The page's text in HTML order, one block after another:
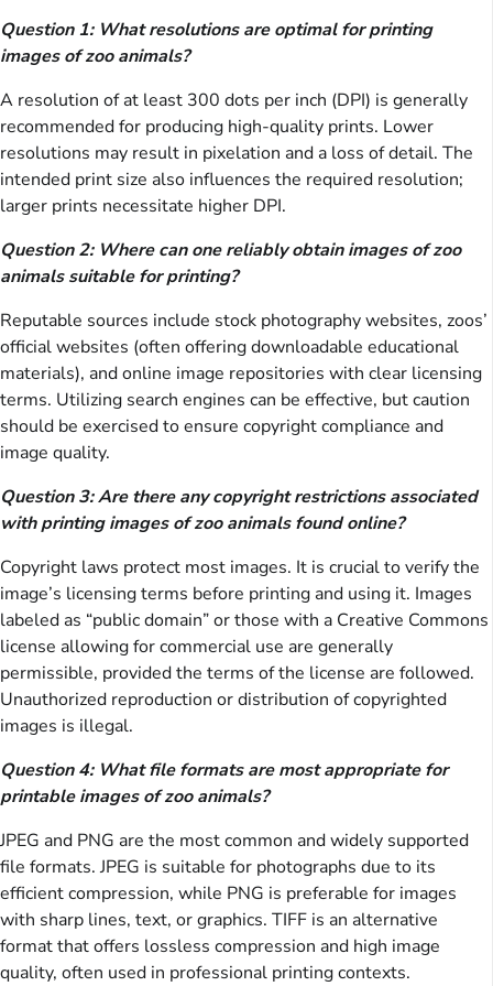
Question 1: What resolutions are optimal for printing
images of zoo animals?
A resolution of at least 300 dots per inch (DPI) is generally
recommended for producing high-quality prints. Lower
resolutions may result in pixelation and a loss of detail. The
intended print size also influences the required resolution;
larger prints necessitate higher DPI.
Question 2: Where can one reliably obtain images of zoo
animals suitable for printing?
Reputable sources include stock photography websites, zoos’
official websites (often offering downloadable educational
materials), and online image repositories with clear licensing
terms. Utilizing search engines can be effective, but caution
should be exercised to ensure copyright compliance and
image quality.
Question 3: Are there any copyright restrictions associated
with printing images of zoo animals found online?
Copyright laws protect most images. It is crucial to verify the
image’s licensing terms before printing and using it. Images
labeled as “public domain” or those with a Creative Commons
license allowing for commercial use are generally
permissible, provided the terms of the license are followed.
Unauthorized reproduction or distribution of copyrighted
images is illegal.
Question 4: What file formats are most appropriate for
printable images of zoo animals?
JPEG and PNG are the most common and widely supported
file formats. JPEG is suitable for photographs due to its
efficient compression, while PNG is preferable for images
with sharp lines, text, or graphics. TIFF is an alternative
format that offers lossless compression and high image
quality, often used in professional printing contexts.